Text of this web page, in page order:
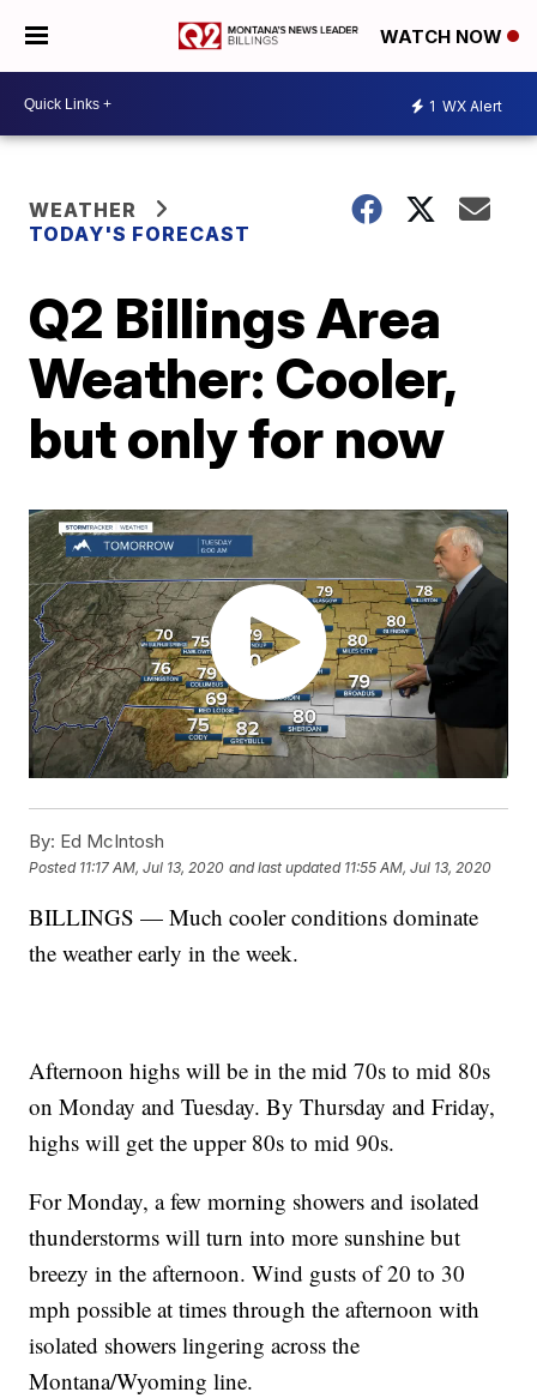
WATCH NOW
1 WX Alert
WEATHER
TODAY'S FORECAST
Q2 Billings Area
Weather: Cooler,
but only for now
By: Ed McIntosh
Posted 11:17 AM, Jul 13, 2020 and last updated 11:55 AM, Jul 13, 2020
BILLINGS — Much cooler conditions dominate
the weather early in the week.
Afternoon highs will be in the mid 70s to mid 80s
on Monday and Tuesday. By Thursday and Friday,
highs will get the upper 80s to mid 90s.
For Monday, a few morning showers and isolated
thunderstorms will turn into more sunshine but
breezy in the afternoon. Wind gusts of 20 to 30
mph possible at times through the afternoon with
isolated showers lingering across the
Montana/Wyoming line.